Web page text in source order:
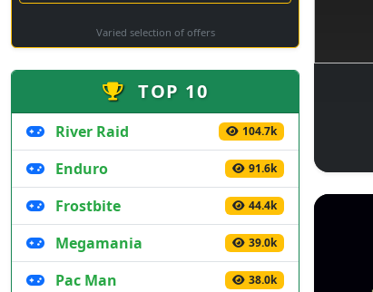
Varied selection of offers
TOP 10
River Raid 104.7k
Enduro 91.6k
Frostbite 44.4k
Megamania 39.0k
Pac Man 38.0k